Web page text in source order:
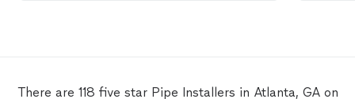
There are 118 five star Pipe Installers in Atlanta, GA on